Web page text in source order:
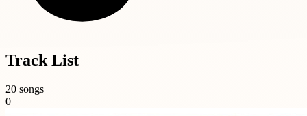
Track List
20 songs
0